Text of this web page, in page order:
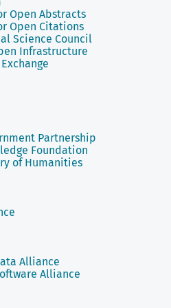
Open Abstracts
Open Citations
Science Council
Infrastructure
Partnership
Foundation
of Humanities
Alliance
Alliance